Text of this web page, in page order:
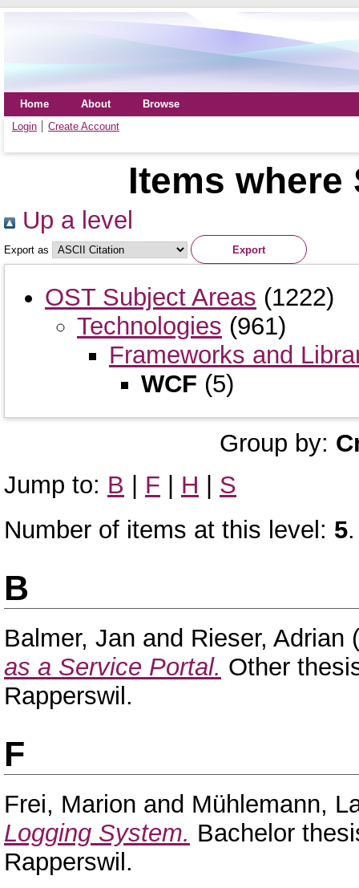
Home About
Browse
Login
Create Account
Items where
Up a level
Export as
OST Subject Areas (1222)
Technologies (961)
Frameworks and
WCF (5)
Group by:
Jump to: B | F | H | S
Number of items at this level: 5.
B
Balmer, Jan and Rieser, Adrian
as a Service Portal. Other
Rapperswil.
F
Frei, Marion and Mühlemann,
Logging System. Bachelor
Rapperswil.